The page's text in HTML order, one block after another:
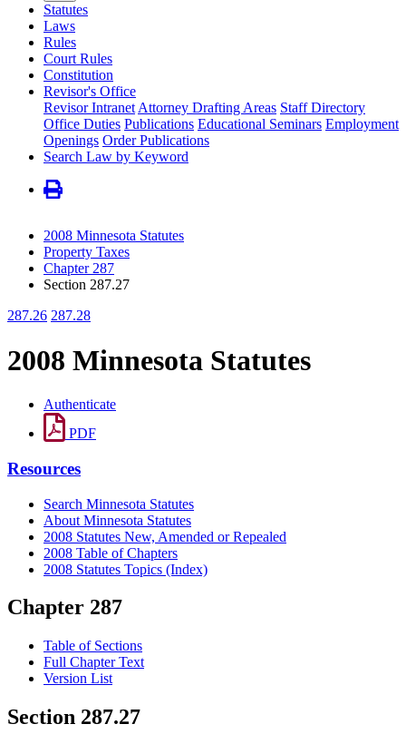
Statutes
Laws
Rules
Court Rules
Constitution
Revisor's Office
Revisor Intranet Attorney Drafting Areas Staff Directory
Office Duties Publications Educational Seminars Employment
Openings Order Publications
Search Law by Keyword
2008 Minnesota Statutes
Property Taxes
Chapter 287
Section 287.27
287.26 287.28
2008 Minnesota Statutes
Authenticate
PDF
Resources
Search Minnesota Statutes
About Minnesota Statutes
2008 Statutes New, Amended or Repealed
2008 Table of Chapters
2008 Statutes Topics (Index)
Chapter 287
Table of Sections
Full Chapter Text
Version List
Section 287.27